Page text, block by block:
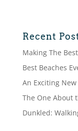
Recent
Making The
Best Beaches
An Exciting
The One About
Dunkled: